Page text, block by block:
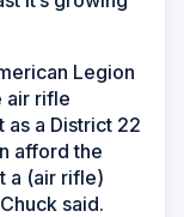
Legion
air rifle
as a District 22
afford the
a (air rifle)
said.